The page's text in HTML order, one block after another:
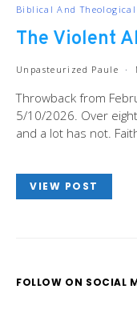
Biblical And Theological
The Violent
Unpasteurized Paule
Throwback from
5/10/2026. Over
and a lot has not.
VIEW POST
FOLLOW ON SOCIAL